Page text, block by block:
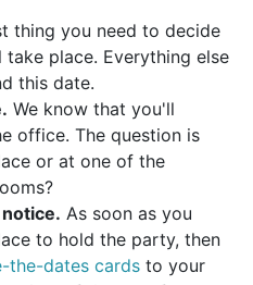
thing you need to decide
place. Everything else
this date.
We know that you'll
office. The question is
or at one of the
As soon as you
to hold the party, then
the-dates cards to your